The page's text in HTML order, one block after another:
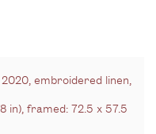
embroidered linen,
in), framed: 72.5 x 57.5